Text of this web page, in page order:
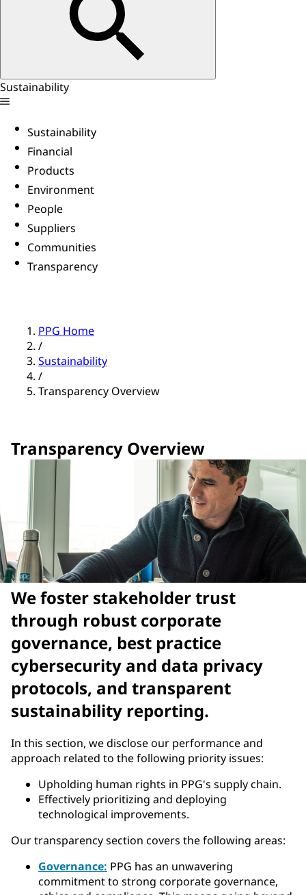
Sustainability
Sustainability
Financial
Products
Environment
People
Suppliers
Communities
Transparency
PPG Home
/
Sustainability
/
Transparency Overview
Transparency Overview
We foster stakeholder trust
through robust corporate
governance, best practice
cybersecurity and data privacy
protocols, and transparent
sustainability reporting.
In this section, we disclose our performance and
approach related to the following priority issues:
Upholding human rights in PPG's supply chain.
Effectively prioritizing and deploying
technological improvements.
Our transparency section covers the following areas:
Governance: PPG has an unwavering
commitment to strong corporate governance,